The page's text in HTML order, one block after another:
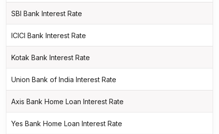
SBI Bank Interest Rate
ICICI Bank Interest Rate
Kotak Bank Interest Rate
Union Bank of India Interest Rate
Axis Bank Home Loan Interest Rate
Yes Bank Home Loan Interest Rate